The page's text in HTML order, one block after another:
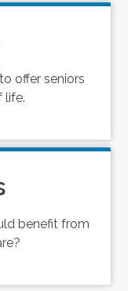
offer seniors
life.
benefit from